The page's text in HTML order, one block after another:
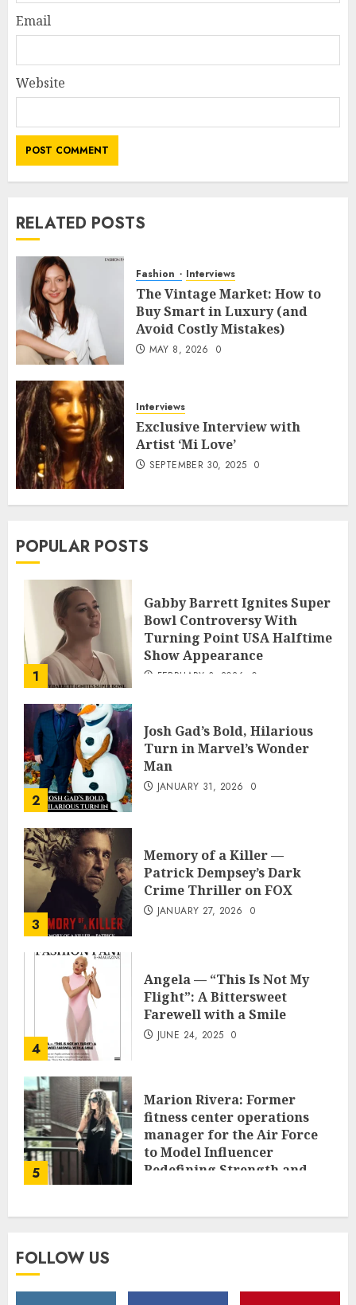
Email
Website
RELATED POSTS
Fashion Interviews
The Vintage Market: How to
Buy Smart in Luxury (and
Avoid Costly Mistakes)
MAY 8, 2026 0
Interviews
Exclusive Interview with
Artist ‘Mi Love’
SEPTEMBER 30, 2025 0
POPULAR POSTS
1
Gabby Barrett Ignites Super
Bowl Controversy With
Turning Point USA Halftime
Show Appearance
FEBRUARY 3, 2026 0
2
Josh Gad’s Bold, Hilarious
Turn in Marvel’s Wonder
Man
JANUARY 31, 2026 0
3
Memory of a Killer —
Patrick Dempsey’s Dark
Crime Thriller on FOX
JANUARY 27, 2026 0
4
Angela — “This Is Not My
Flight”: A Bittersweet
Farewell with a Smile
JUNE 24, 2025 0
5
Marion Rivera: Former
fitness center operations
manager for the Air Force
to Model Influencer
Redefining Strength and
FOLLOW US